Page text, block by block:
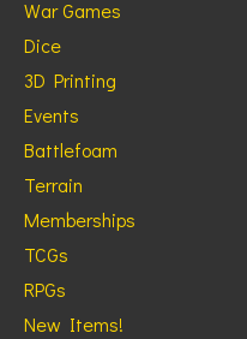
War Games
Dice
3D Printing
Events
Battlefoam
Terrain
Memberships
TCGs
RPGs
New Items!